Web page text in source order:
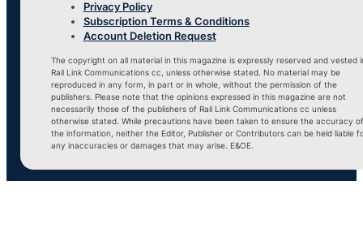
Privacy Policy
Subscription Terms & Conditions
Account Deletion Request
The copyright on all material in this magazine is expressly reserved and vested
Rail Link Communications cc, unless otherwise stated. No material may be
reproduced in any form, in part or in whole, without the permission of the
publishers. Please note that the opinions expressed in this magazine are not
necessarily those of the publishers of Rail Link Communications cc unless
otherwise stated. While precautions have been taken to ensure the accuracy of
the information, neither the Editor, Publisher or Contributors can be held liable
any inaccuracies or damages that may arise. E&OE.